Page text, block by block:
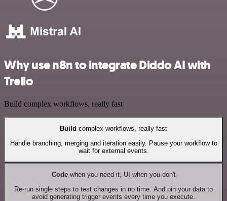
Why use n8n to integrate Diddo AI with
Trello
Build complex workflows, really fast
Build complex workflows, really fast
Handle branching, merging and iteration easily. Pause your workflow to
wait for external events.
Codewhen you need it, UI when you don't
Re-run single steps to test changes in no time. And pin your data to
avoid generating trigger events every time you execute.